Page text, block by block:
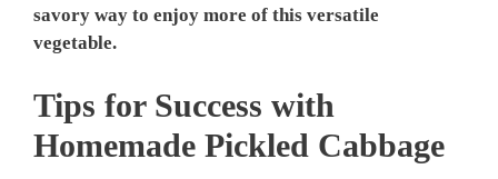
savory way to enjoy more of this versatile
vegetable.
Tips for Success with
Homemade Pickled Cabbage